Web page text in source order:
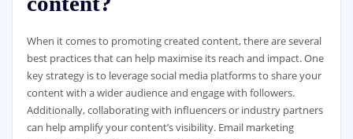
When it comes to promoting created content, there are several
best practices that can help maximise its reach and impact. One
key strategy is to leverage social media platforms to share your
content with a wider audience and engage with followers.
Additionally, collaborating with influencers or industry partners
can help amplify your content’s visibility. Email marketing